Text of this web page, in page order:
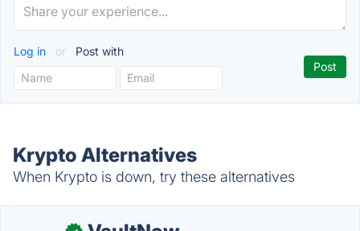
Log in or Post with
Krypto Alternatives
When Krypto is down, try these alternatives